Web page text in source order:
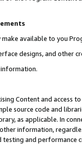
make available to you
designs, and other
information.
Content and access
source code and
as applicable. In
information,
and